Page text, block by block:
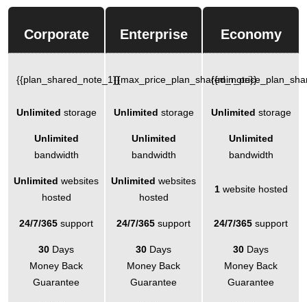
Corporate Enterprise Economy
{{plan_shared_note_1}}{{max_price_plan_shared_note}}
Unlimited storage Unlimited storage Unlimited storage
Unlimited
bandwidth
Unlimited
bandwidth
Unlimited
bandwidth
Unlimited websites
hosted
Unlimited websites
hosted
1website hosted
24/7/365 support 24/7/365 support 24/7/365 support
30 Days
Money Back
Guarantee
30 Days
Money Back
Guarantee
30 Days
Money Back
Guarantee